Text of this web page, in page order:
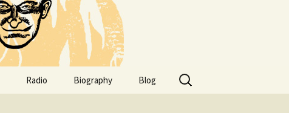
Radio Biography Blog
Search
for: